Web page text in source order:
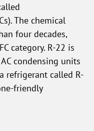
The chemical
four decades,
category. R-22 is
condensing units
refrigerant called R-
friendly